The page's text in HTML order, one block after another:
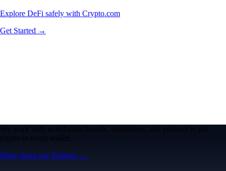
Explore DeFi safely with Crypto.com
Get Started →
We work with world-class brands, institutions, and partners to put
crypto in every wallet.
More about our Partners →